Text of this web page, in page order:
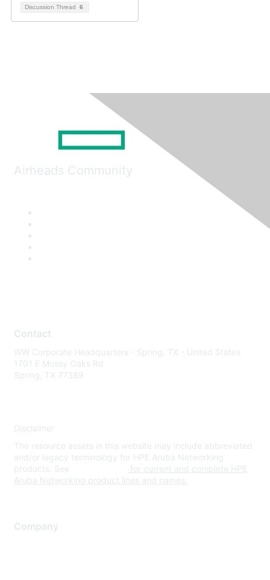
Discussion Thread 6
Airheads Community
Contact
WW Corporate Headquarters - Spring, TX - United States
1701 E Mossy Oaks Rd
Spring, TX 77389
Disclaimer
The resource assets in this website may include abbreviated
and/or legacy terminology for HPE Aruba Networking
products. See
for current and complete HPE
Aruba Networking product lines and names.
Company